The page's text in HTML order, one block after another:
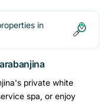
in
private white
spa, or enjoy